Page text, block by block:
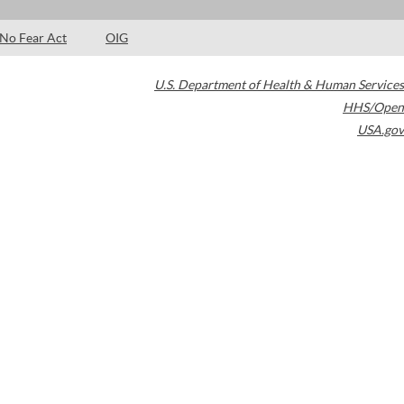
No Fear Act OIG
U.S. Department of Health & Human Services
HHS/Open
USA.gov